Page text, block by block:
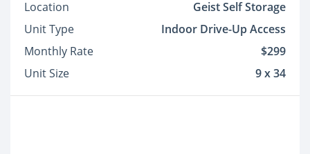
Location
Geist Self Storage
Unit Type
Indoor Drive-Up Access
Monthly Rate
$299
Unit Size
9 x 34